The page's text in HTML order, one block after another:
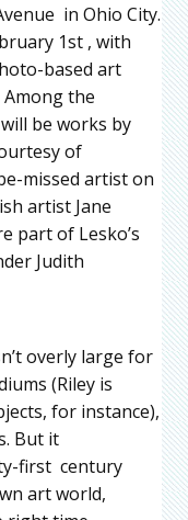
in Ohio City.
1st , with
based art
the
be works by
of
missed artist on
artist Jane
part of Lesko’s
Judith
overly large for
(Riley is
for instance),
But it
first century
art world,